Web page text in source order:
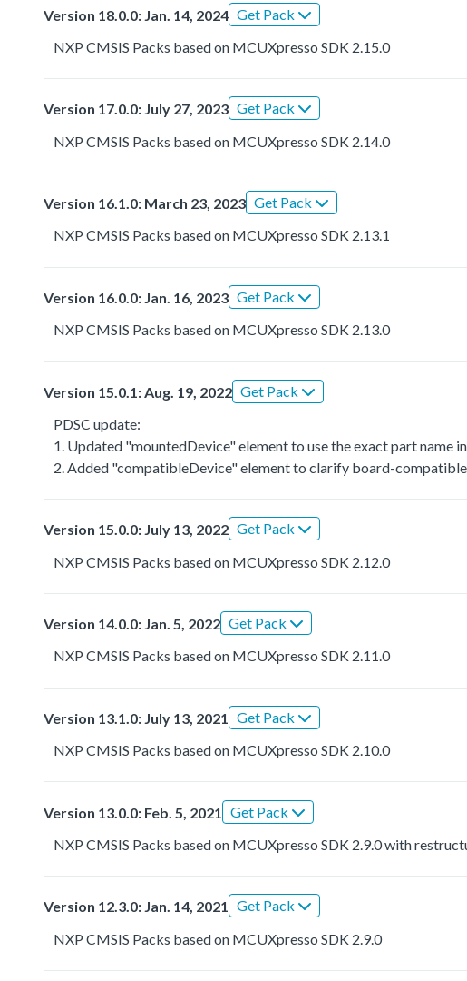
Version 18.0.0: Jan. 14, 2024 Get Pack
NXP CMSIS Packs based on MCUXpresso SDK 2.15.0
Version 17.0.0: July 27, 2023 Get Pack
NXP CMSIS Packs based on MCUXpresso SDK 2.14.0
Version 16.1.0: March 23, 2023 Get Pack
NXP CMSIS Packs based on MCUXpresso SDK 2.13.1
Version 16.0.0: Jan. 16, 2023 Get Pack
NXP CMSIS Packs based on MCUXpresso SDK 2.13.0
Version 15.0.1: Aug. 19, 2022 Get Pack
PDSC update:
1. Updated "mountedDevice" element to use the exact part name
2. Added "compatibleDevice" element to clarify board-compatible
Version 15.0.0: July 13, 2022 Get Pack
NXP CMSIS Packs based on MCUXpresso SDK 2.12.0
Version 14.0.0: Jan. 5, 2022 Get Pack
NXP CMSIS Packs based on MCUXpresso SDK 2.11.0
Version 13.1.0: July 13, 2021 Get Pack
NXP CMSIS Packs based on MCUXpresso SDK 2.10.0
Version 13.0.0: Feb. 5, 2021
Get Pack
NXP CMSIS Packs based on MCUXpresso SDK 2.9.0 with
Version 12.3.0: Jan. 14, 2021 Get Pack
NXP CMSIS Packs based on MCUXpresso SDK 2.9.0